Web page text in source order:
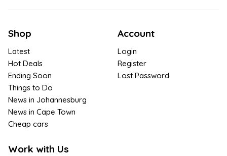
Shop
Latest
Hot Deals
Ending Soon
Things to Do
News in Johannesburg
News in Cape Town
Cheap cars
Work with Us
Account
Login
Register
Lost Password